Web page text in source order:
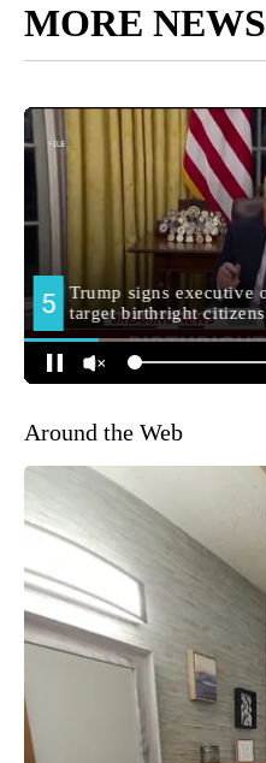
MORE NEWS
Around the Web